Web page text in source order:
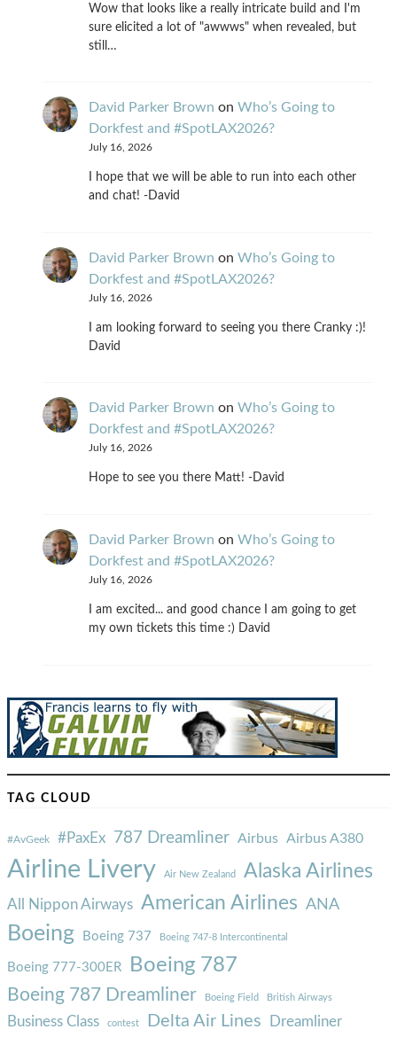
Wow that looks like a really intricate build and I'm
sure elicited a lot of "awwws" when revealed, but
still…
David Parker Brown on Who’s Going to
Dorkfest and #SpotLAX2026?
July 16, 2026
I hope that we will be able to run into each other
and chat! -David
David Parker Brown on Who’s Going to
Dorkfest and #SpotLAX2026?
July 16, 2026
I am looking forward to seeing you there Cranky :)!
David
David Parker Brown on Who’s Going to
Dorkfest and #SpotLAX2026?
July 16, 2026
Hope to see you there Matt! -David
David Parker Brown on Who’s Going to
Dorkfest and #SpotLAX2026?
July 16, 2026
I am excited... and good chance I am going to get
my own tickets this time :) David
TAG CLOUD
#AvGeek #PaxEx 787 Dreamliner Airbus Airbus A380
Airline Livery Air New Zealand Alaska Airlines
All Nippon Airways American Airlines ANA
Boeing Boeing 737 Boeing 747-8 Intercontinental
Boeing 777-300ER Boeing 787
Boeing 787 Dreamliner Boeing Field British Airways
Business Class contest Delta Air Lines Dreamliner